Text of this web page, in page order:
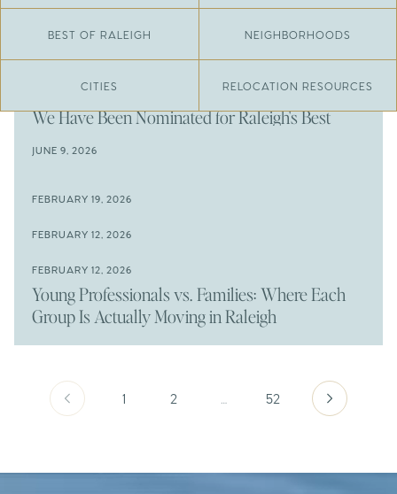
BEST OF RALEIGH NEIGHBORHOODS
CITIES RELOCATION RESOURCES
JUNE 29, 2026
​We Have Been Nominated for Raleigh's Best
JUNE 9, 2026
The New Price of Luxury in Raleigh
FEBRUARY 19, 2026
Waiting For
FEBRUARY 12, 2026
Prime Wendell & Downtown Raleigh Listings
FEBRUARY 12, 2026
Young Professionals vs. Families: Where Each
Group Is Actually Moving in Raleigh
1 2 … 52